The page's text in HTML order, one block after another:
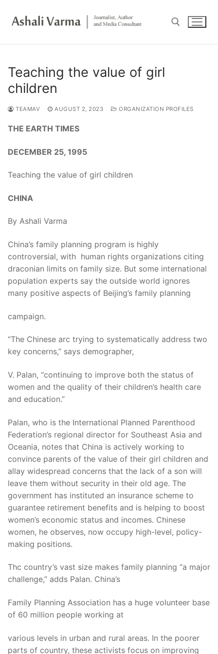
Teaching the value of girl
children
TEAMAV AUGUST 2, 2023 ORGANIZATION PROFILES
THE EARTH TIMES
DECEMBER 25, 1995
Teaching the value of girl children
CHINA
By Ashali Varma
China’s family planning program is highly
controversial, with human rights organizations citing
draconian limits on family size. But some international
population experts say the outside world ignores
many positive aspects of Beijing’s family planning
campaign.
“The Chinese arc trying to systematically address two
key concerns,” says demographer,
V. Palan, “continuing to improve both the status of
women and the quality of their children’s health care
and education.”
Palan, who is the International Planned Parenthood
Federation’s regional director for Southeast Asia and
Oceania, notes that China is actively working to
convince parents of the value of their girl children and
allay widespread concerns that the lack of a son will
leave them without security in their old age. The
government has instituted an insurance scheme to
guarantee retirement benefits and is helping to boost
women’s economic status and incomes. Chinese
women, he observes, now occupy high-level, policy-
making positions.
Thc country’s vast size makes family planning “a major
challenge,” adds Palan. China’s
Family Planning Association has a huge volunteer base
of 60 million people working at
various levels in urban and rural areas. In the poorer
parts of country, these activists focus on improving